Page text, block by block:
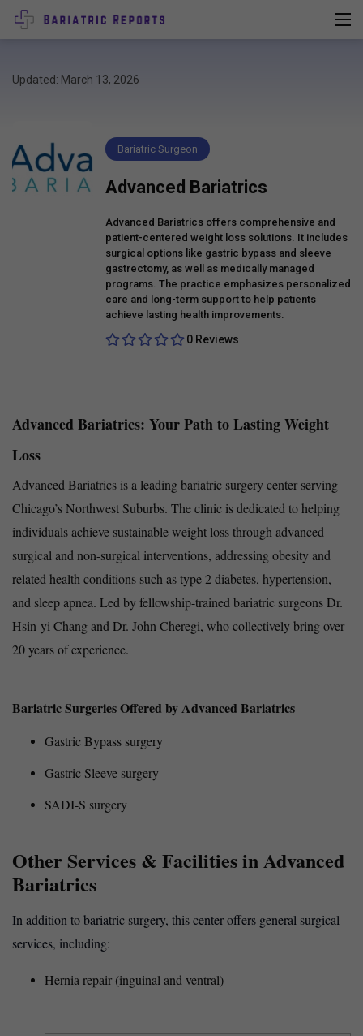
Updated: March 13, 2026
Bariatric Surgeon
Advanced Bariatrics
Advanced Bariatrics offers comprehensive and
patient-centered weight loss solutions. It includes
surgical options like gastric bypass and sleeve
gastrectomy, as well as medically managed
programs. The practice emphasizes personalized
care and long-term support to help patients
achieve lasting health improvements.
0 Reviews
Advanced Bariatrics: Your Path to Lasting Weight
Loss
Advanced Bariatrics is a leading bariatric surgery center serving
Chicago’s Northwest Suburbs. The clinic is dedicated to helping
individuals achieve sustainable weight loss through advanced
surgical and non-surgical interventions, addressing obesity and
related health conditions such as type 2 diabetes, hypertension,
and sleep apnea. Led by fellowship-trained bariatric surgeons Dr.
Hsin-yi Chang and Dr. John Cheregi, who collectively bring over
20 years of experience.
Bariatric Surgeries Offered by Advanced Bariatrics
Gastric Bypass surgery
Gastric Sleeve surgery
SADI-S surgery
Other Services & Facilities in Advanced
Bariatrics
In addition to bariatric surgery, this center offers general surgical
services, including:
Hernia repair (inguinal and ventral)